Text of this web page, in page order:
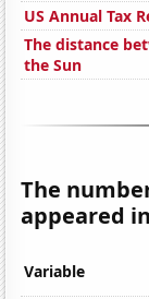
US Annual Tax
The distance
the Sun
The
appeared
Variable